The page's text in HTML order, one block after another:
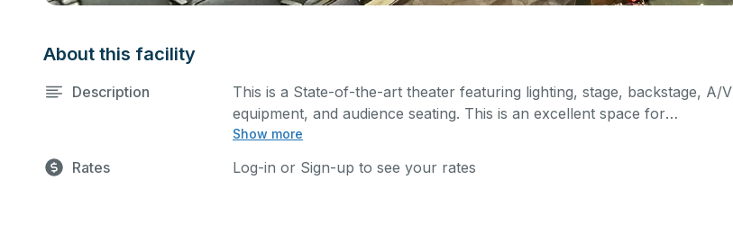
About this facility
Description
Show more
This is a State-of-the-art theater featuring lighting, stage, backstage, A/V
equipment, and audience seating. This is an excellent space for
performances and rehearsals, as well as corporate events and seminars.
request.
Rates Log-in or Sign-up to see your rates